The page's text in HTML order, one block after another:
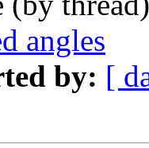
angles
by: [